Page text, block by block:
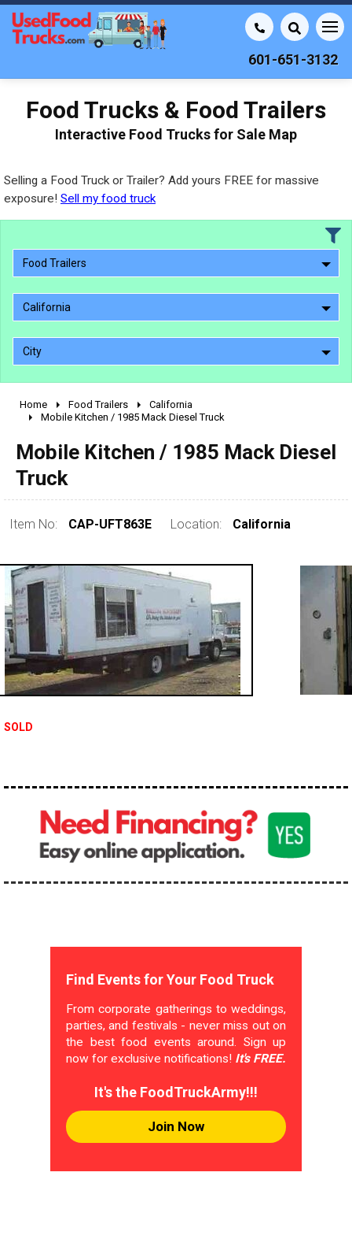
601-651-3132
Food Trucks & Food Trailers
Interactive Food Trucks for Sale Map
Selling a Food Truck or Trailer? Add yours FREE for massive
exposure! Sell my food truck
Food Trailers
California
City
2010 - 2026
1990 - 1999
1980 - 1989
pre 1980 & vintage
Home Food Trailers
California
Mobile Kitchen / 1985 Mack Diesel Truck
Mobile Kitchen / 1985 Mack Diesel
Truck
Item No: CAP-UFT863E Location: California
SOLD
Find Events for Your Food Truck
From corporate gatherings to weddings,
parties, and festivals - never miss out on
the best food events around. Sign up
now for exclusive notifications! It's FREE.
It's the FoodTruckArmy!!!
Join Now